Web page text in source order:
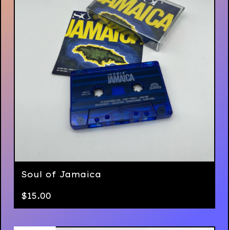
Soul of Jamaica
$15.00